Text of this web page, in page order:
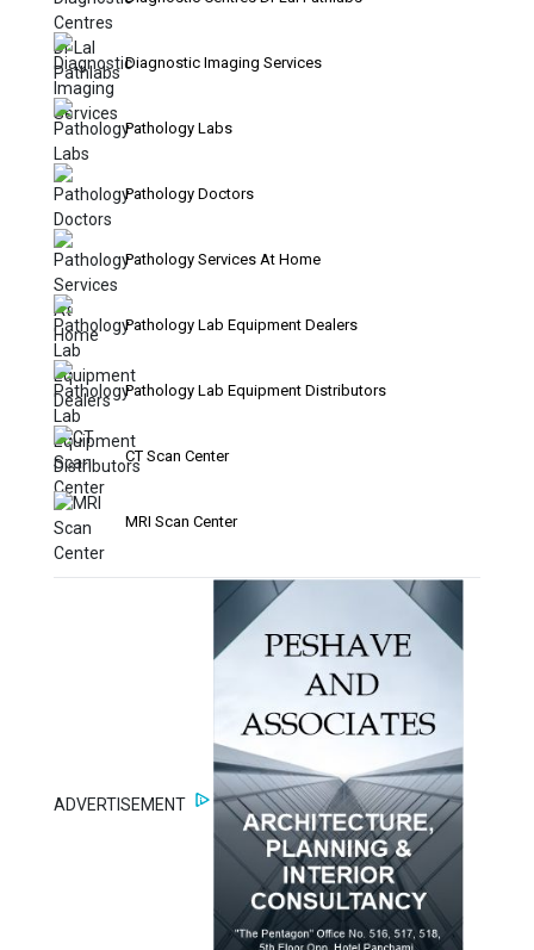
Diagnostic Imaging Services
Pathology Labs
Pathology Doctors
Pathology Services At Home
Pathology Lab Equipment Dealers
Pathology Lab Equipment Distributors
CT Scan Center
MRI Scan Center
ADVERTISEMENT